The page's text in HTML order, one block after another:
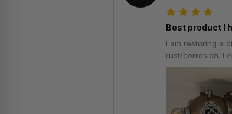
Best product I
I am restoring a
rust/corrosion. I